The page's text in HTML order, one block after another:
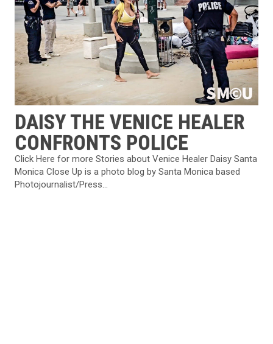
DAISY THE VENICE HEALER
CONFRONTS POLICE
Click Here for more Stories about Venice Healer Daisy Santa
Monica Close Up is a photo blog by Santa Monica based
Photojournalist/Press...